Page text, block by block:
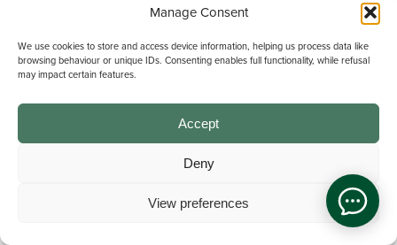
Manage Consent
We use cookies to store and access device information, helping us process data like
browsing behaviour or unique IDs. Consenting enables full functionality, while refusal
may impact certain features.
Accept
Deny
View preferences